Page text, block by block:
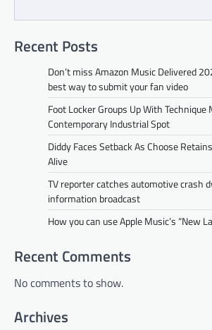
Recent Posts
Don’t miss Amazon Music Delivered
best way to submit your fan video
Foot Locker Groups Up With Technique
Contemporary Industrial Spot
Diddy Faces Setback As Choose
Alive
TV reporter catches automotive crash
information broadcast
How you can use Apple Music’s “New
Recent Comments
No comments to show.
Archives